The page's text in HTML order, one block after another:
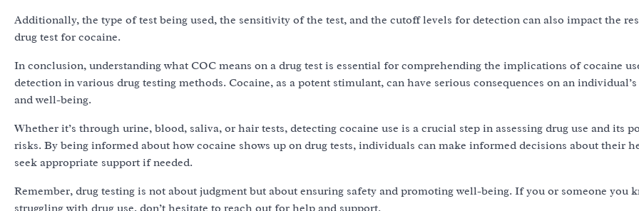
Additionally, the type of test being used, the sensitivity of the test, and the cutoff levels for detection can also impact the
drug test for cocaine.
In conclusion, understanding what COC means on a drug test is essential for comprehending the implications of cocaine
detection in various drug testing methods. Cocaine, as a potent stimulant, can have serious consequences on an
and well-being.
Whether it’s through urine, blood, saliva, or hair tests, detecting cocaine use is a crucial step in assessing drug use and its
risks. By being informed about how cocaine shows up on drug tests, individuals can make informed decisions about their
seek appropriate support if needed.
Remember, drug testing is not about judgment but about ensuring safety and promoting well-being. If you or someone you